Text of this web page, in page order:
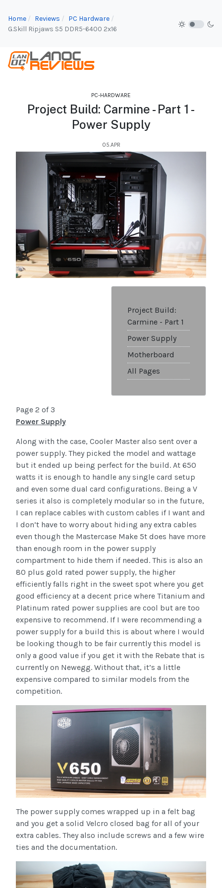
Home Reviews
PC Hardware
G.Skill Ripjaws S5 DDR5-6400 2x16
PC-HARDWARE
Project Build: Carmine - Part 1 -
Power Supply
05.APR
Project Build:
Carmine - Part 1
Power Supply
Motherboard
All Pages
Page 2 of 3
Power Supply
Along with the case, Cooler Master also sent over a
power supply. They picked the model and wattage
but it ended up being perfect for the build. At 650
watts it is enough to handle any single card setup
and even some dual card configurations. Being a V
series it also is completely modular so in the future,
I can replace cables with custom cables if I want and
I don’t have to worry about hiding any extra cables
even though the Mastercase Make 5t does have more
than enough room in the power supply
compartment to hide them if needed. This is also an
80 plus gold rated power supply, the higher
efficiently falls right in the sweet spot where you get
good efficiency at a decent price where Titanium and
Platinum rated power supplies are cool but are too
expensive to recommend. If I were recommending a
power supply for a build this is about where I would
be looking though to be fair currently this model is
only a good value if you get it with the Rebate that is
currently on Newegg. Without that, it’s a little
expensive compared to similar models from the
competition.
The power supply comes wrapped up in a felt bag
and you get a solid Velcro closed bag for all of your
extra cables. They also include screws and a few wire
ties and the documentation.